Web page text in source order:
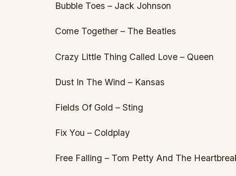
Bubble Toes – Jack Johnson
Come Together – The Beatles
Crazy Little Thing Called Love – Queen
Dust In The Wind – Kansas
Fields Of Gold – Sting
Fix You – Coldplay
Free Falling – Tom Petty And The